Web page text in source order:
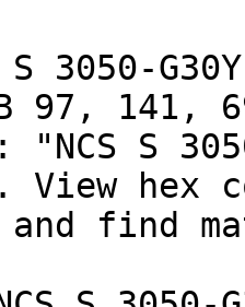
3050-
97,
S
View hex
find